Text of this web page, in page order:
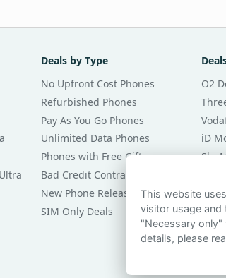
Deals by Type
No Upfront Cost Phones
Refurbished Phones
Pay As You Go Phones
Unlimited Data Phones
Phones with Free Gifts
Bad Credit Contracts
New Phone Releases
SIM Only Deals
O2
iD
Sky
This website
visitor usage and
"Necessary
details, please